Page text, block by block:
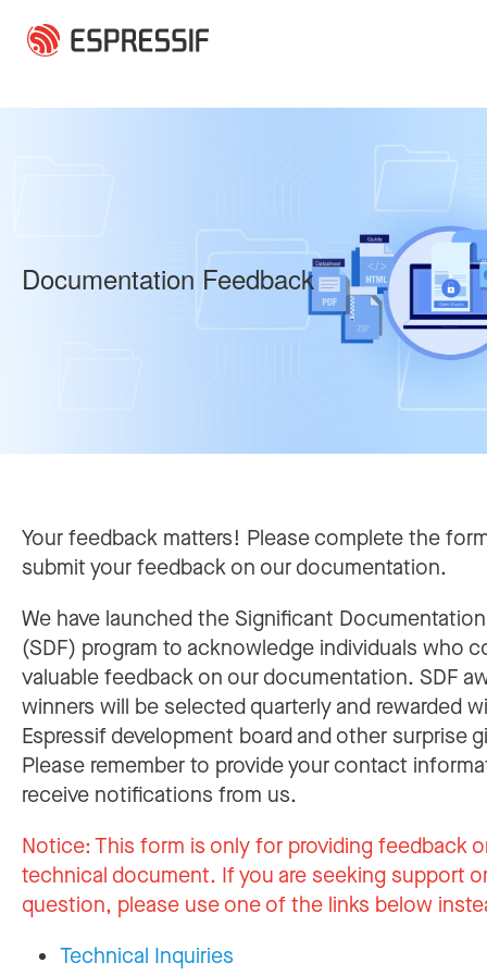
Documentation Feedback
Your feedback matters! Please complete the
submit your feedback on our documentation.
We have launched the Significant
(SDF) program to acknowledge individuals who
valuable feedback on our documentation. SDF
winners will be selected quarterly and rewarded
Espressif development board and other surprise
Please remember to provide your contact
receive notifications from us.
Notice:This form is only for providing feedback
technical document. If you are seeking support
question, please use one of the links below
Technical Inquiries